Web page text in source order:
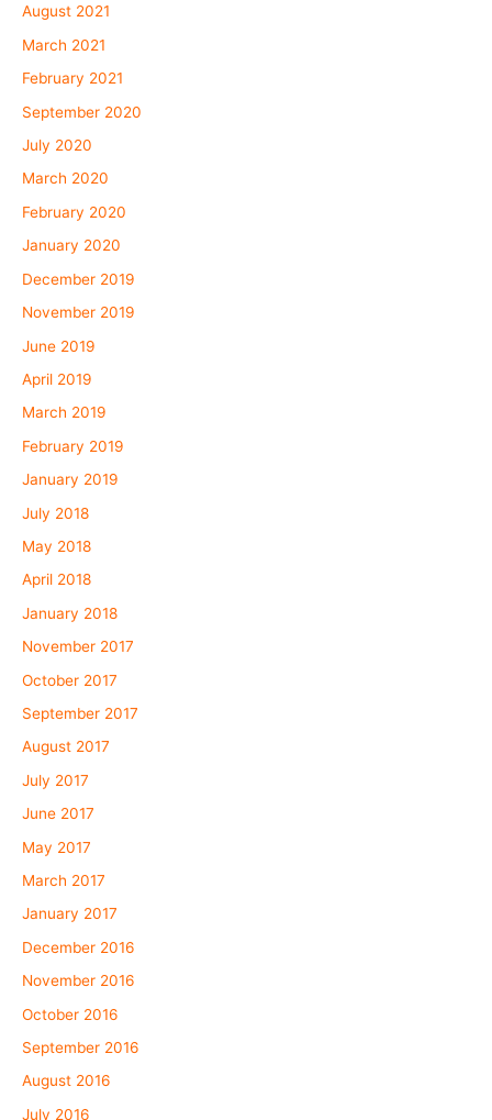
August 2021
March 2021
February 2021
September 2020
July 2020
March 2020
February 2020
January 2020
December 2019
November 2019
June 2019
April 2019
March 2019
February 2019
January 2019
July 2018
May 2018
April 2018
January 2018
November 2017
October 2017
September 2017
August 2017
July 2017
June 2017
May 2017
March 2017
January 2017
December 2016
November 2016
October 2016
September 2016
August 2016
July 2016